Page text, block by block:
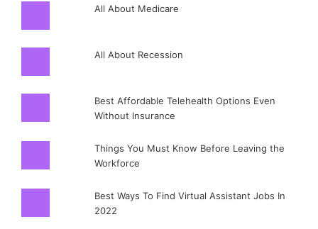
All About Medicare
All About Recession
Best Affordable Telehealth Options Even
Without Insurance
Things You Must Know Before Leaving the
Workforce
Best Ways To Find Virtual Assistant Jobs In
2022